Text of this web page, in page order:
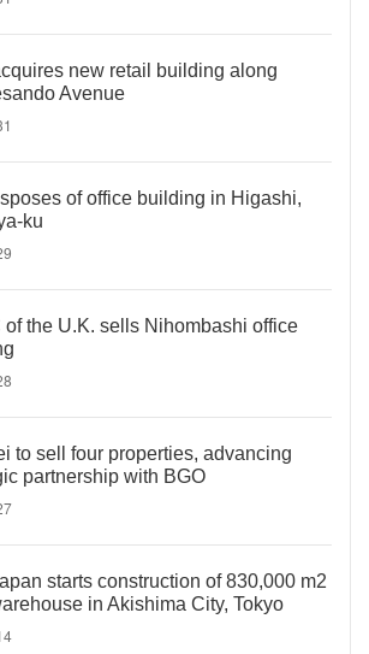
new retail building along
Avenue
of office building in Higashi,
ku
of the U.K. sells Nihombashi office
to sell four properties, advancing
partnership with BGO
starts construction of 830,000 m2
in Akishima City, Tokyo